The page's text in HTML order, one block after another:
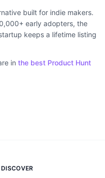
built for indie makers.
early adopters, the
keeps a lifetime listing
in the best Product Hunt
DISCOVER